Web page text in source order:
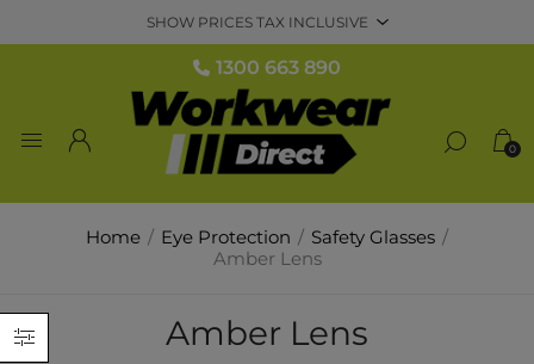
1300 663 890
0
Home / Eye Protection / Safety Glasses /
Amber Lens
Amber Lens